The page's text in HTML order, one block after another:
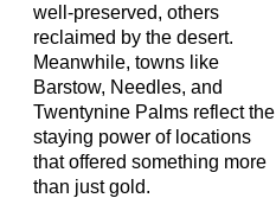
well-preserved, others
reclaimed by the desert.
Meanwhile, towns like
Barstow, Needles, and
Twentynine Palms reflect the
staying power of locations
that offered something more
than just gold.